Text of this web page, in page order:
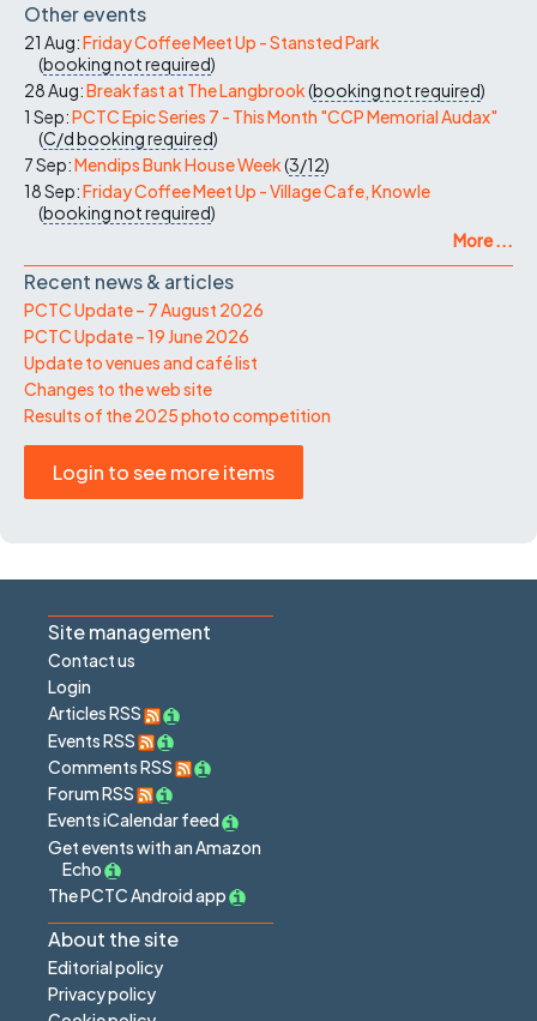
Other events
21 Aug:Friday Coffee Meet Up - Stansted Park
(booking not required)
28 Aug:Breakfast at The Langbrook(booking not required)
1 Sep:PCTC Epic Series 7 - This Month "CCP Memorial Audax"
(C/dbooking required)
7 Sep:Mendips Bunk House Week(3/12)
18 Sep:Friday Coffee Meet Up - Village Cafe, Knowle
(booking not required)
More ...
Recent news & articles
PCTC Update – 7 August 2026
PCTC Update – 19 June 2026
Update to venues and café list
Changes to the web site
Results of the 2025 photo competition
Login to see more items
Site management
Contact us
Login
Articles RSS
Events RSS
Comments RSS
Forum RSS
Events iCalendar feed
Get events with an Amazon
Echo
The PCTC Android app
About the site
Editorial policy
Privacy policy